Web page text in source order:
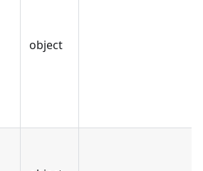
object